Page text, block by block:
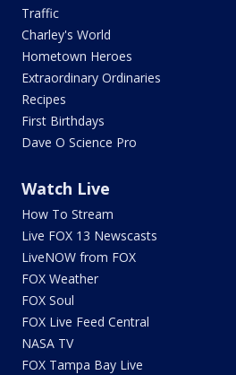
Traffic
Charley's World
Hometown Heroes
Extraordinary Ordinaries
Recipes
First Birthdays
Dave O Science Pro
Watch Live
How To Stream
Live FOX 13 Newscasts
LiveNOW from FOX
FOX Weather
FOX Soul
FOX Live Feed Central
NASA TV
FOX Tampa Bay Live